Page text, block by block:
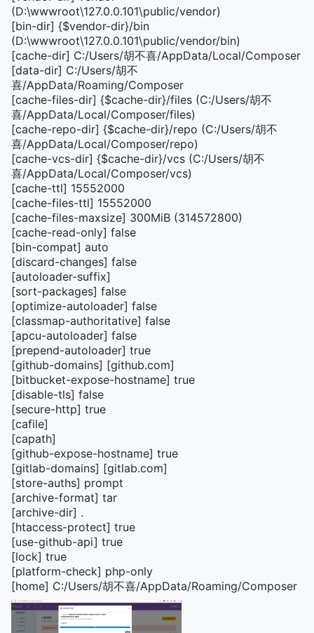
(D:\wwwroot\127.0.0.101\public/vendor)
[bin-dir] {$vendor-dir}/bin
(D:\wwwroot\127.0.0.101\public/vendor/bin)
[cache-dir] C:/Users/胡不喜/AppData/Local/Composer
[data-dir] C:/Users/胡不
喜/AppData/Roaming/Composer
[cache-files-dir] {$cache-dir}/files (C:/Users/胡不
喜/AppData/Local/Composer/files)
[cache-repo-dir] {$cache-dir}/repo (C:/Users/胡不
喜/AppData/Local/Composer/repo)
[cache-vcs-dir] {$cache-dir}/vcs (C:/Users/胡不
喜/AppData/Local/Composer/vcs)
[cache-ttl] 15552000
[cache-files-ttl] 15552000
[cache-files-maxsize] 300MiB (314572800)
[cache-read-only] false
[bin-compat] auto
[discard-changes] false
[autoloader-suffix]
[sort-packages] false
[optimize-autoloader] false
[classmap-authoritative] false
[apcu-autoloader] false
[prepend-autoloader] true
[github-domains] [github.com]
[bitbucket-expose-hostname] true
[disable-tls] false
[secure-http] true
[cafile]
[capath]
[github-expose-hostname] true
[gitlab-domains] [gitlab.com]
[store-auths] prompt
[archive-format] tar
[archive-dir] .
[htaccess-protect] true
[use-github-api] true
[lock] true
[platform-check] php-only
[home] C:/Users/胡不喜/AppData/Roaming/Composer